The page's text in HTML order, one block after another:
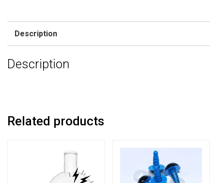
Back
quantity
Description
Description
Related products